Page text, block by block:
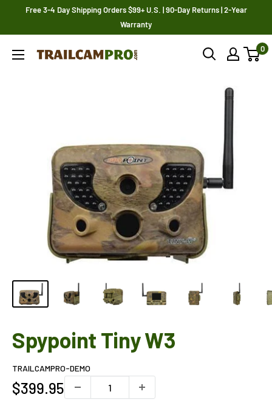
Free 3-4 Day Shipping Orders $99+ U.S. | 90-Day Returns | 2-Year
Warranty
Trailcampro.com 0
Spypoint Tiny W3
TRAILCAMPRO-DEMO
Sale
$399.95